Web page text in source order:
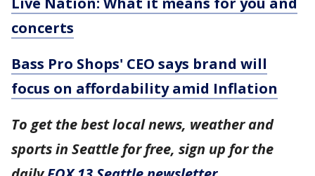
concerts
Bass Pro Shops' CEO says brand will
focus on affordability amid Inflation
To get the best local news, weather and
sports in Seattle for free, sign up for the